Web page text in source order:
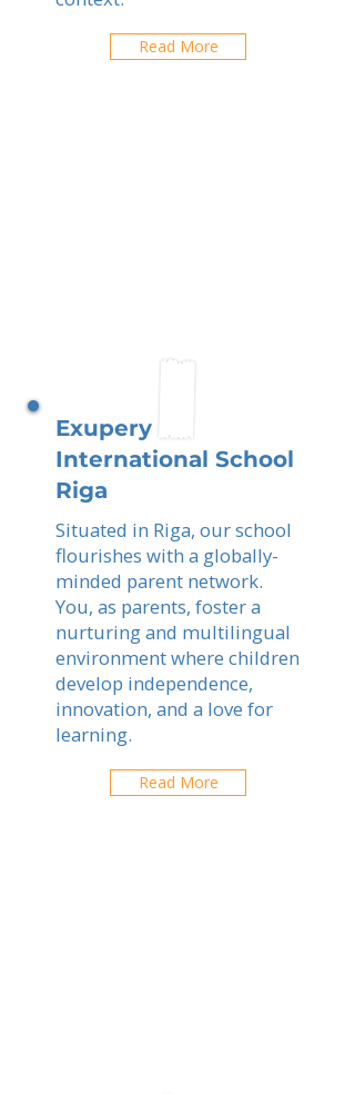
Read More
Exupery
International School
Riga
Situated in Riga, our school
flourishes with a globally-
minded parent network.
You, as parents, foster a
nurturing and multilingual
environment where children
develop independence,
innovation, and a love for
learning.
Read More